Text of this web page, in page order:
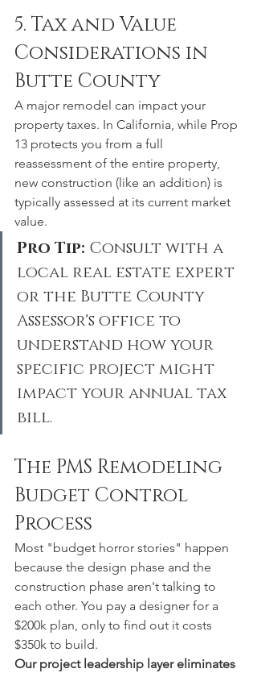
5. Tax and Value
Considerations in
Butte County
A major remodel can impact your
property taxes. In California, while Prop
13 protects you from a full
reassessment of the entire property,
new construction (like an addition) is
typically assessed at its current market
value.
Pro Tip: Consult with a
local real estate expert
or the Butte County
Assessor's office to
understand how your
specific project might
impact your annual tax
bill.
The PMS Remodeling
Budget Control
Process
Most "budget horror stories" happen
because the design phase and the
construction phase aren't talking to
each other. You pay a designer for a
$200k plan, only to find out it costs
$350k to build.
Our project leadership layer eliminates